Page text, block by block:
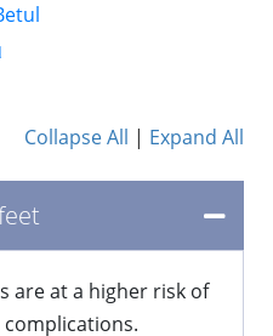
Collapse All | Expand All
are at a higher risk of